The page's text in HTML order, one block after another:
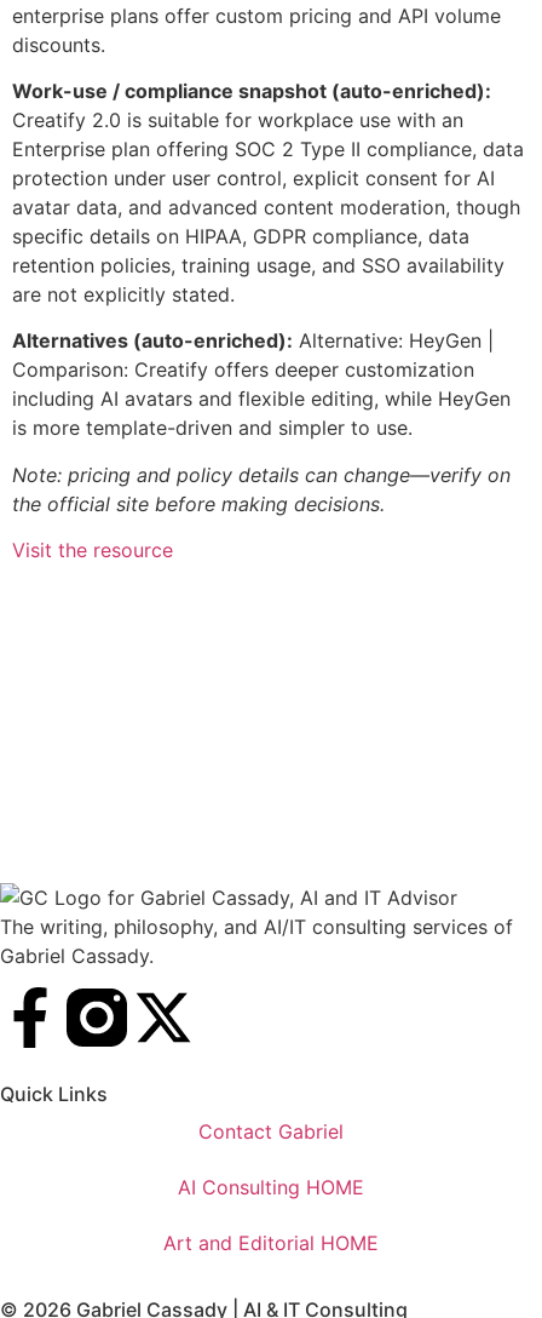
enterprise plans offer custom pricing and API volume
discounts.
Work-use / compliance snapshot (auto-enriched):
Creatify 2.0 is suitable for workplace use with an
Enterprise plan offering SOC 2 Type II compliance, data
protection under user control, explicit consent for AI
avatar data, and advanced content moderation, though
specific details on HIPAA, GDPR compliance, data
retention policies, training usage, and SSO availability
are not explicitly stated.
Alternatives (auto-enriched): Alternative: HeyGen |
Comparison: Creatify offers deeper customization
including AI avatars and flexible editing, while HeyGen
is more template-driven and simpler to use.
Note: pricing and policy details can change—verify on
the official site before making decisions.
Visit the resource
The writing, philosophy, and AI/IT consulting services of
Gabriel Cassady.
Quick Links
Contact Gabriel
AI Consulting HOME
Art and Editorial HOME
© 2026 Gabriel Cassady | AI & IT Consulting